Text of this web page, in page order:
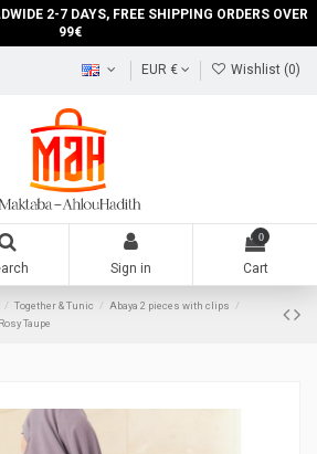
2-7 DAYS, FREE SHIPPING ORDERS OVER
99€
EUR € Wishlist (0)
Sign in
0
Cart
Together & Tunic
Abaya 2 pieces with clips
Taupe